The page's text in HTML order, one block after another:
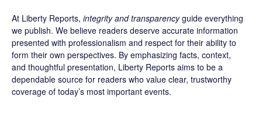
At Liberty Reports, integrity and transparencyguide everything
we publish. We believe readers deserve accurate information
presented with professionalism and respect for their ability to
form their own perspectives. By emphasizing facts, context,
and thoughtful presentation, Liberty Reports aims to be a
dependable source for readers who value clear, trustworthy
coverage of today’s most important events.